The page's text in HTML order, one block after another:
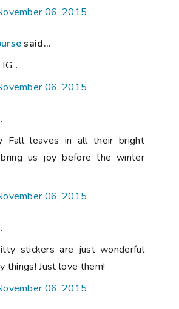
06, 2015
said...
06, 2015
Fall leaves in all their bright
us joy before the winter
06, 2015
stickers are just wonderful
things! Just love them!
06, 2015